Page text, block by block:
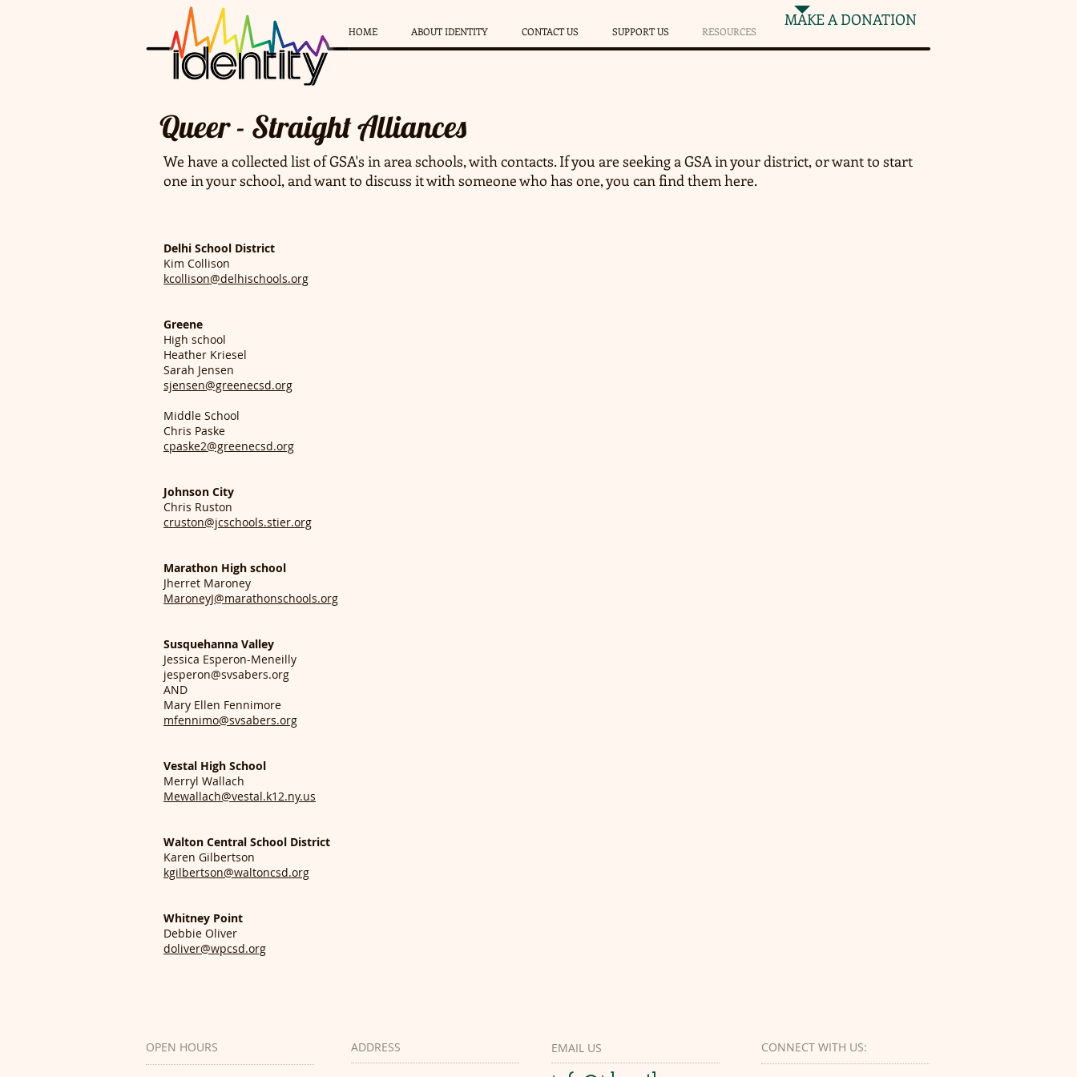
MAKE A DONATION
HOME ABOUT IDENTITY CONTACT US SUPPORT US RESOURCES
Queer - Straight Alliances
We have a collected list of GSA's in area schools, with contacts. If you are seeking a GSA in your district, or want to start
one in your school, and want to discuss it with someone who has one, you can find them here.
Delhi School District
Kim Collison
kcollison@delhischools.org
Greene
High school
Heather Kriesel
Sarah Jensen
sjensen@greenecsd.org
Middle School
Chris Paske
cpaske2@greenecsd.org
Johnson City
Chris Ruston
cruston@jcschools.stier.org
Marathon High school
Jherret Maroney
MaroneyJ@marathonschools.org
Susquehanna Valley
Jessica Esperon-Meneilly
jesperon@svsabers.org
AND
Mary Ellen Fennimore
mfennimo@svsabers.org
Vestal High School
Merryl Wallach
Mewallach@vestal.k12.ny.us
Walton Central School District
Karen Gilbertson
kgilbertson@waltoncsd.org
Whitney Point
Debbie Oliver
doliver@wpcsd.org
CONNECT​ WITH US:​​
OPEN HOURS ADDRESS EMAIL US